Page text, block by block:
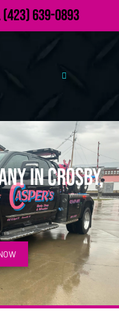
(423) 639-0893
in Crosby,